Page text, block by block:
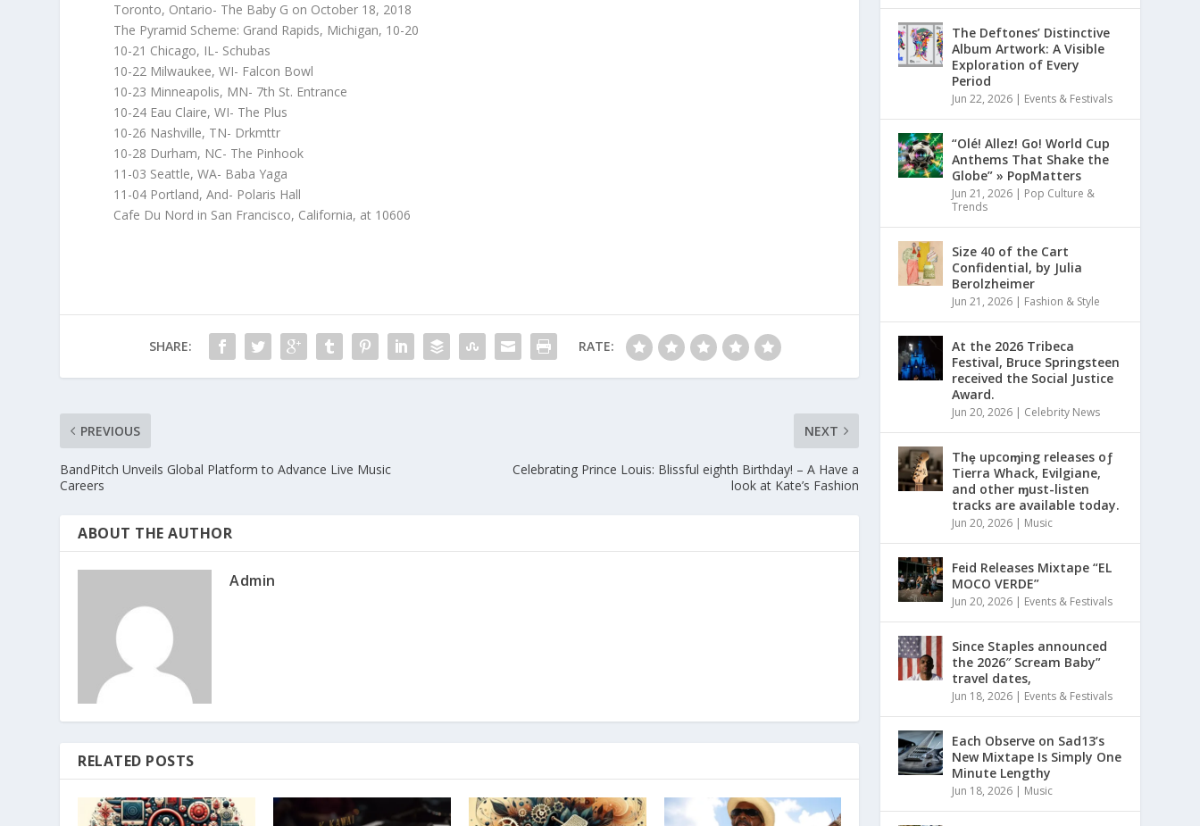
Toronto, Ontario- The Baby G on October 18, 2018
The Pyramid Scheme: Grand Rapids, Michigan, 10-20
10-21 Chicago, IL- Schubas
10-22 Milwaukee, WI- Falcon Bowl
10-23 Minneapolis, MN- 7th St. Entrance
10-24 Eau Claire, WI- The Plus
10-26 Nashville, TN- Drkmttr
10-28 Durham, NC- The Pinhook
11-03 Seattle, WA- Baba Yaga
11-04 Portland, And- Polaris Hall
Cafe Du Nord in San Francisco, California, at 10606
SHARE: RATE:
PREVIOUS
BandPitch Unveils Global Platform to Advance Live Music
Careers
NEXT
Celebrating Prince Louis: Blissful eighth Birthday! – A Have a
look at Kate’s Fashion
ABOUT THE AUTHOR
Admin
RELATED POSTS
The Deftones’ Distinctive
Album Artwork: A Visible
Exploration of Every
Period
Jun 22, 2026 | Events & Festivals
“Olé! Allez! Go! World Cup
Anthems That Shake the
Globe” » PopMatters
Jun 21, 2026 | Pop Culture &
Trends
Size 40 of the Cart
Confidential, by Julia
Berolzheimer
Jun 21, 2026 | Fashion & Style
At the 2026 Tribeca
Festival, Bruce Springsteen
received the Social Justice
Award.
Jun 20, 2026 | Celebrity News
Thȩ upcoɱing releases oƒ
Tierra Whack, Evilgiane,
and other ɱust-listen
tracks are available today.
Jun 20, 2026 | Music
Feid Releases Mixtape “EL
MOCO VERDE”
Jun 20, 2026 | Events & Festivals
Since Staples announced
the 2026″ Scream Baby”
travel dates,
Jun 18, 2026 | Events & Festivals
Each Observe on Sad13’s
New Mixtape Is Simply One
Minute Lengthy
Jun 18, 2026 | Music